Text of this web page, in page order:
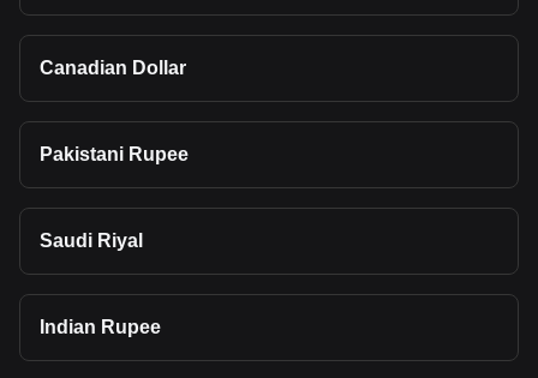
Canadian Dollar
Pakistani Rupee
Saudi Riyal
Indian Rupee